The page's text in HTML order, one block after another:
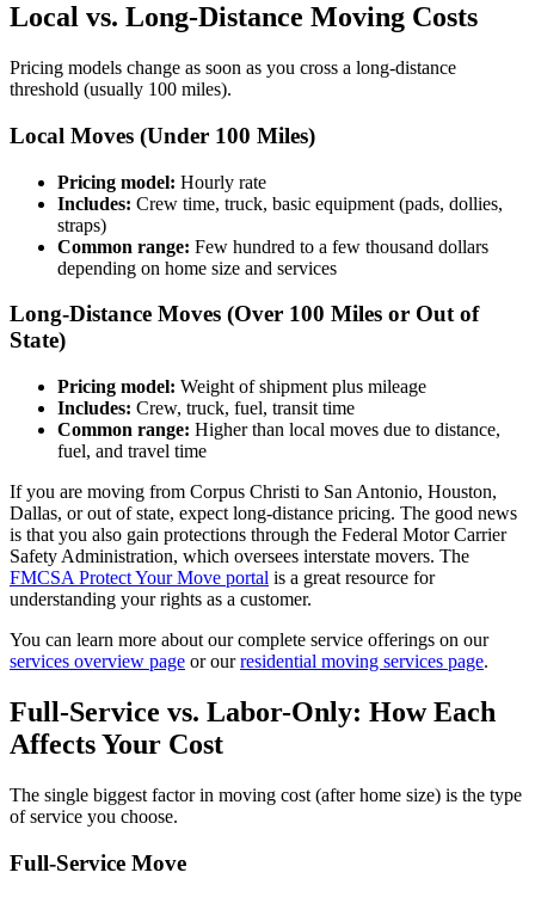
Local vs. Long-Distance Moving Costs
Pricing models change as soon as you cross a long-distance
threshold (usually 100 miles).
Local Moves (Under 100 Miles)
Pricing model: Hourly rate
Includes: Crew time, truck, basic equipment (pads, dollies,
straps)
Common range: Few hundred to a few thousand dollars
depending on home size and services
Long-Distance Moves (Over 100 Miles or Out of
State)
Pricing model: Weight of shipment plus mileage
Includes: Crew, truck, fuel, transit time
Common range: Higher than local moves due to distance,
fuel, and travel time
If you are moving from Corpus Christi to San Antonio, Houston,
Dallas, or out of state, expect long-distance pricing. The good news
is that you also gain protections through the Federal Motor Carrier
Safety Administration, which oversees interstate movers. The
FMCSA Protect Your Move portal is a great resource for
understanding your rights as a customer.
You can learn more about our complete service offerings on our
services overview page or ourresidential moving services page.
Full-Service vs. Labor-Only: How Each
Affects Your Cost
The single biggest factor in moving cost (after home size) is the type
of service you choose.
Full-Service Move